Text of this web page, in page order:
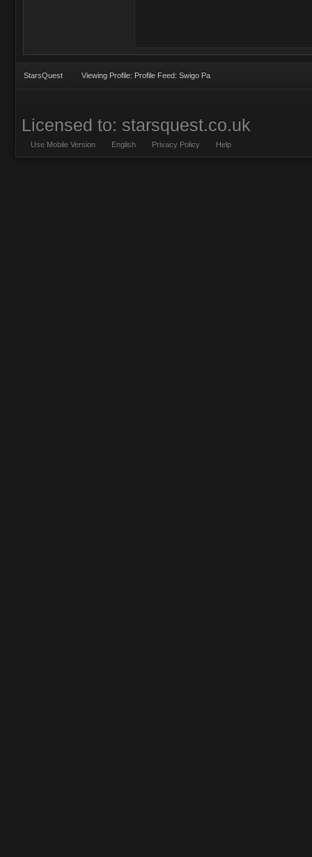
StarsQuest Viewing Profile: Profile Feed: Swigo Pa
Licensed to: starsquest.co.uk
Use Mobile Version English Privacy Policy Help